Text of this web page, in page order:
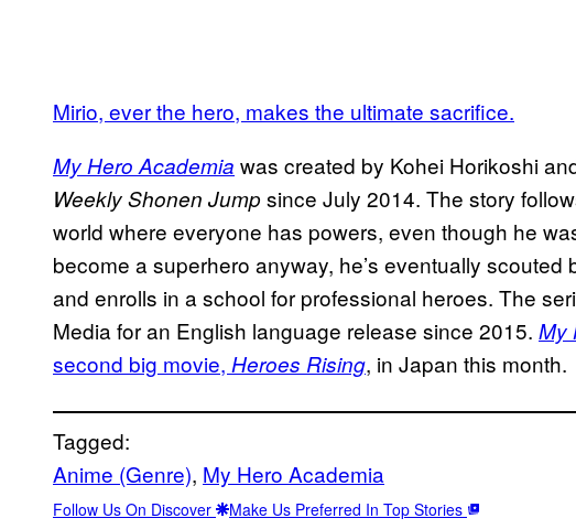
Mirio, ever the hero, makes the ultimate sacrifice.
My Hero Academia was created by Kohei Horikoshi
Weekly Shonen Jumpsince July 2014. The story
world where everyone has powers, even though he
become a superhero anyway, he’s eventually scouted
and enrolls in a school for professional heroes. The
Media for an English language release since 2015. My
second big movie, Heroes Rising, in Japan this month.
Tagged:
Anime (Genre), My Hero Academia
Follow Us On Discover Make Us Preferred In Top Stories